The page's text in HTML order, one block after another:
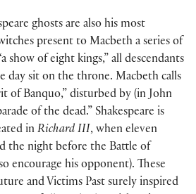
ghosts are also his most
present to Macbeth a series of
show of eight kings,” all descendants
day sit on the throne. Macbeth calls
of Banquo,” disturbed by (in John
of the dead.” Shakespeare is
in Richard III, when eleven
the night before the Battle of
encourage his opponent). These
and Victims Past surely inspired